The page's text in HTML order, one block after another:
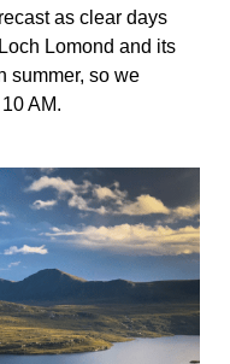
as clear days
Lomond and its
summer, so we
AM.